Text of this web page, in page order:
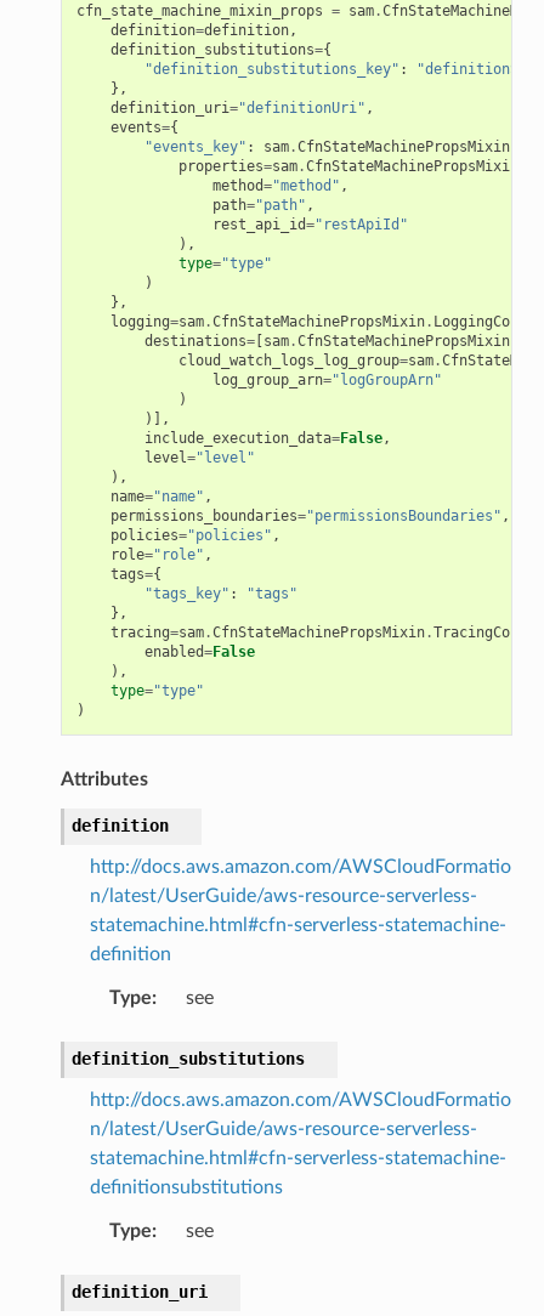
cfn_state_machine_mixin_props = sam.
definition=definition,
definition_substitutions={
"definition_substitutions_key" :
},
definition_uri="definitionUri" ,
events={
"events_key" : sam.CfnStateMachinePropsMixin.
properties=sam.CfnStateMachinePropsMixin
method="method" ,
path="path" ,
rest_api_id="restApiId"
),
type="type"
)
},
logging=sam.CfnStateMachinePropsMixin.
destinations=[sam.CfnStateMachinePropsMixin.
cloud_watch_logs_log_group=sam.
log_group_arn="logGroupArn"
)
)],
include_execution_data=False,
level="level"
),
name="name" ,
permissions_boundaries="permissionsBoundaries" ,
policies="policies" ,
role="role" ,
tags={
"tags_key" :
"tags"
},
tracing=sam.CfnStateMachinePropsMixin.
enabled=False
),
type="type"
)
Attributes
definition
http://docs.aws.amazon.com/AWSCloudFormatio
n/latest/UserGuide/aws-resource-serverless-
statemachine.html#cfn-serverless-statemachine-
definition
Type: see
definition_substitutions
http://docs.aws.amazon.com/AWSCloudFormatio
n/latest/UserGuide/aws-resource-serverless-
statemachine.html#cfn-serverless-statemachine-
definitionsubstitutions
Type: see
definition_uri